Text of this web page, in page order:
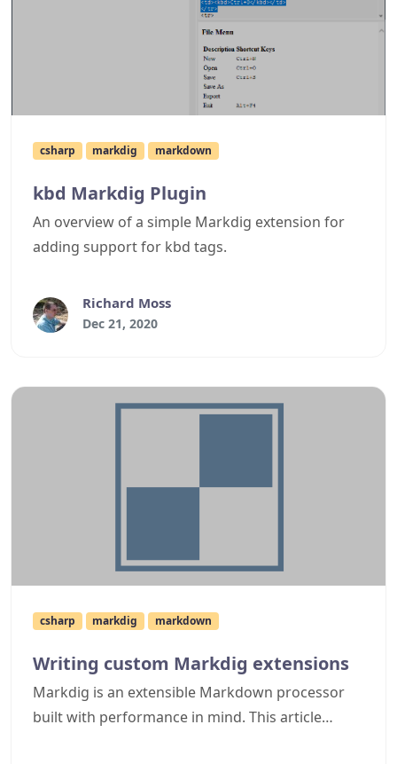
csharp markdig markdown
kbd Markdig Plugin
An overview of a simple Markdig extension for
adding support for kbd tags.
Richard Moss
Dec 21, 2020
csharp markdig markdown
Writing custom Markdig extensions
Markdig is an extensible Markdown processor
built with performance in mind. This article